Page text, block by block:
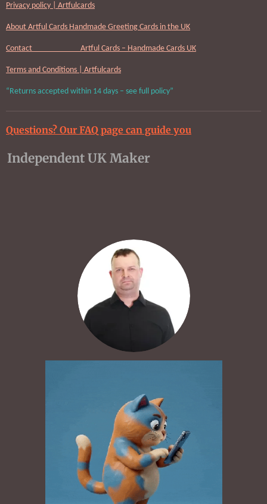
Privacy policy | Artfulcards
About Artful Cards Handmade Greeting Cards in the UK
Contact Artful Cards – Handmade Cards UK
Terms and Conditions | Artfulcards
“Returns accepted within 14 days – see full policy”
Questions? Our FAQ page can guide you
Independent UK Maker